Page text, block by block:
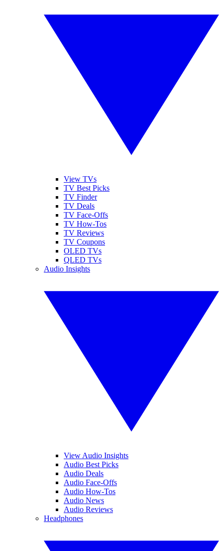
View TVs
TV Best Picks
TV Finder
TV Deals
TV Face-Offs
TV How-Tos
TV Reviews
TV Coupons
OLED TVs
QLED TVs
Audio Insights
View Audio Insights
Audio Best Picks
Audio Deals
Audio Face-Offs
Audio How-Tos
Audio News
Audio Reviews
Headphones